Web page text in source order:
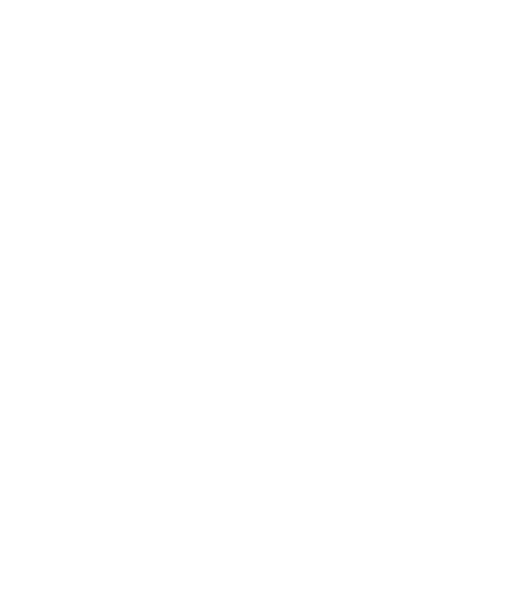
and
the
are